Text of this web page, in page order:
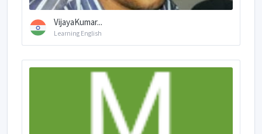
VijayaKumar...
Learning English